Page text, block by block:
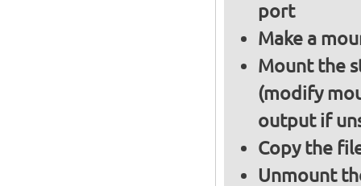
port
Make a
Mount the
(modify
output if
Copy the
Unmount